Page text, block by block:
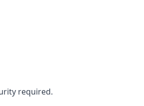
required.